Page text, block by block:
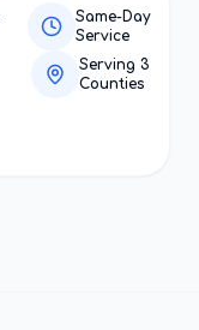
Same-Day
Service
Serving 3
Counties